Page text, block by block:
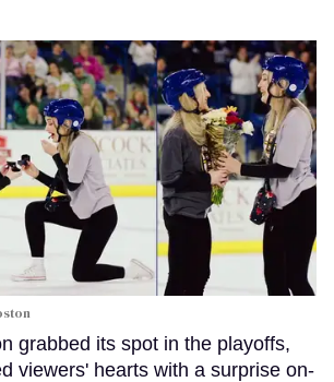
grabbed its spot in the playoffs,
viewers' hearts with a surprise on-